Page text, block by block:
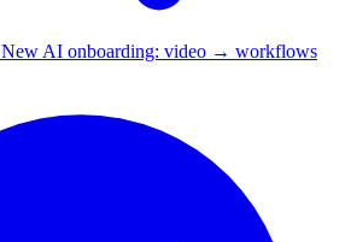
New AI onboarding: video → workflows